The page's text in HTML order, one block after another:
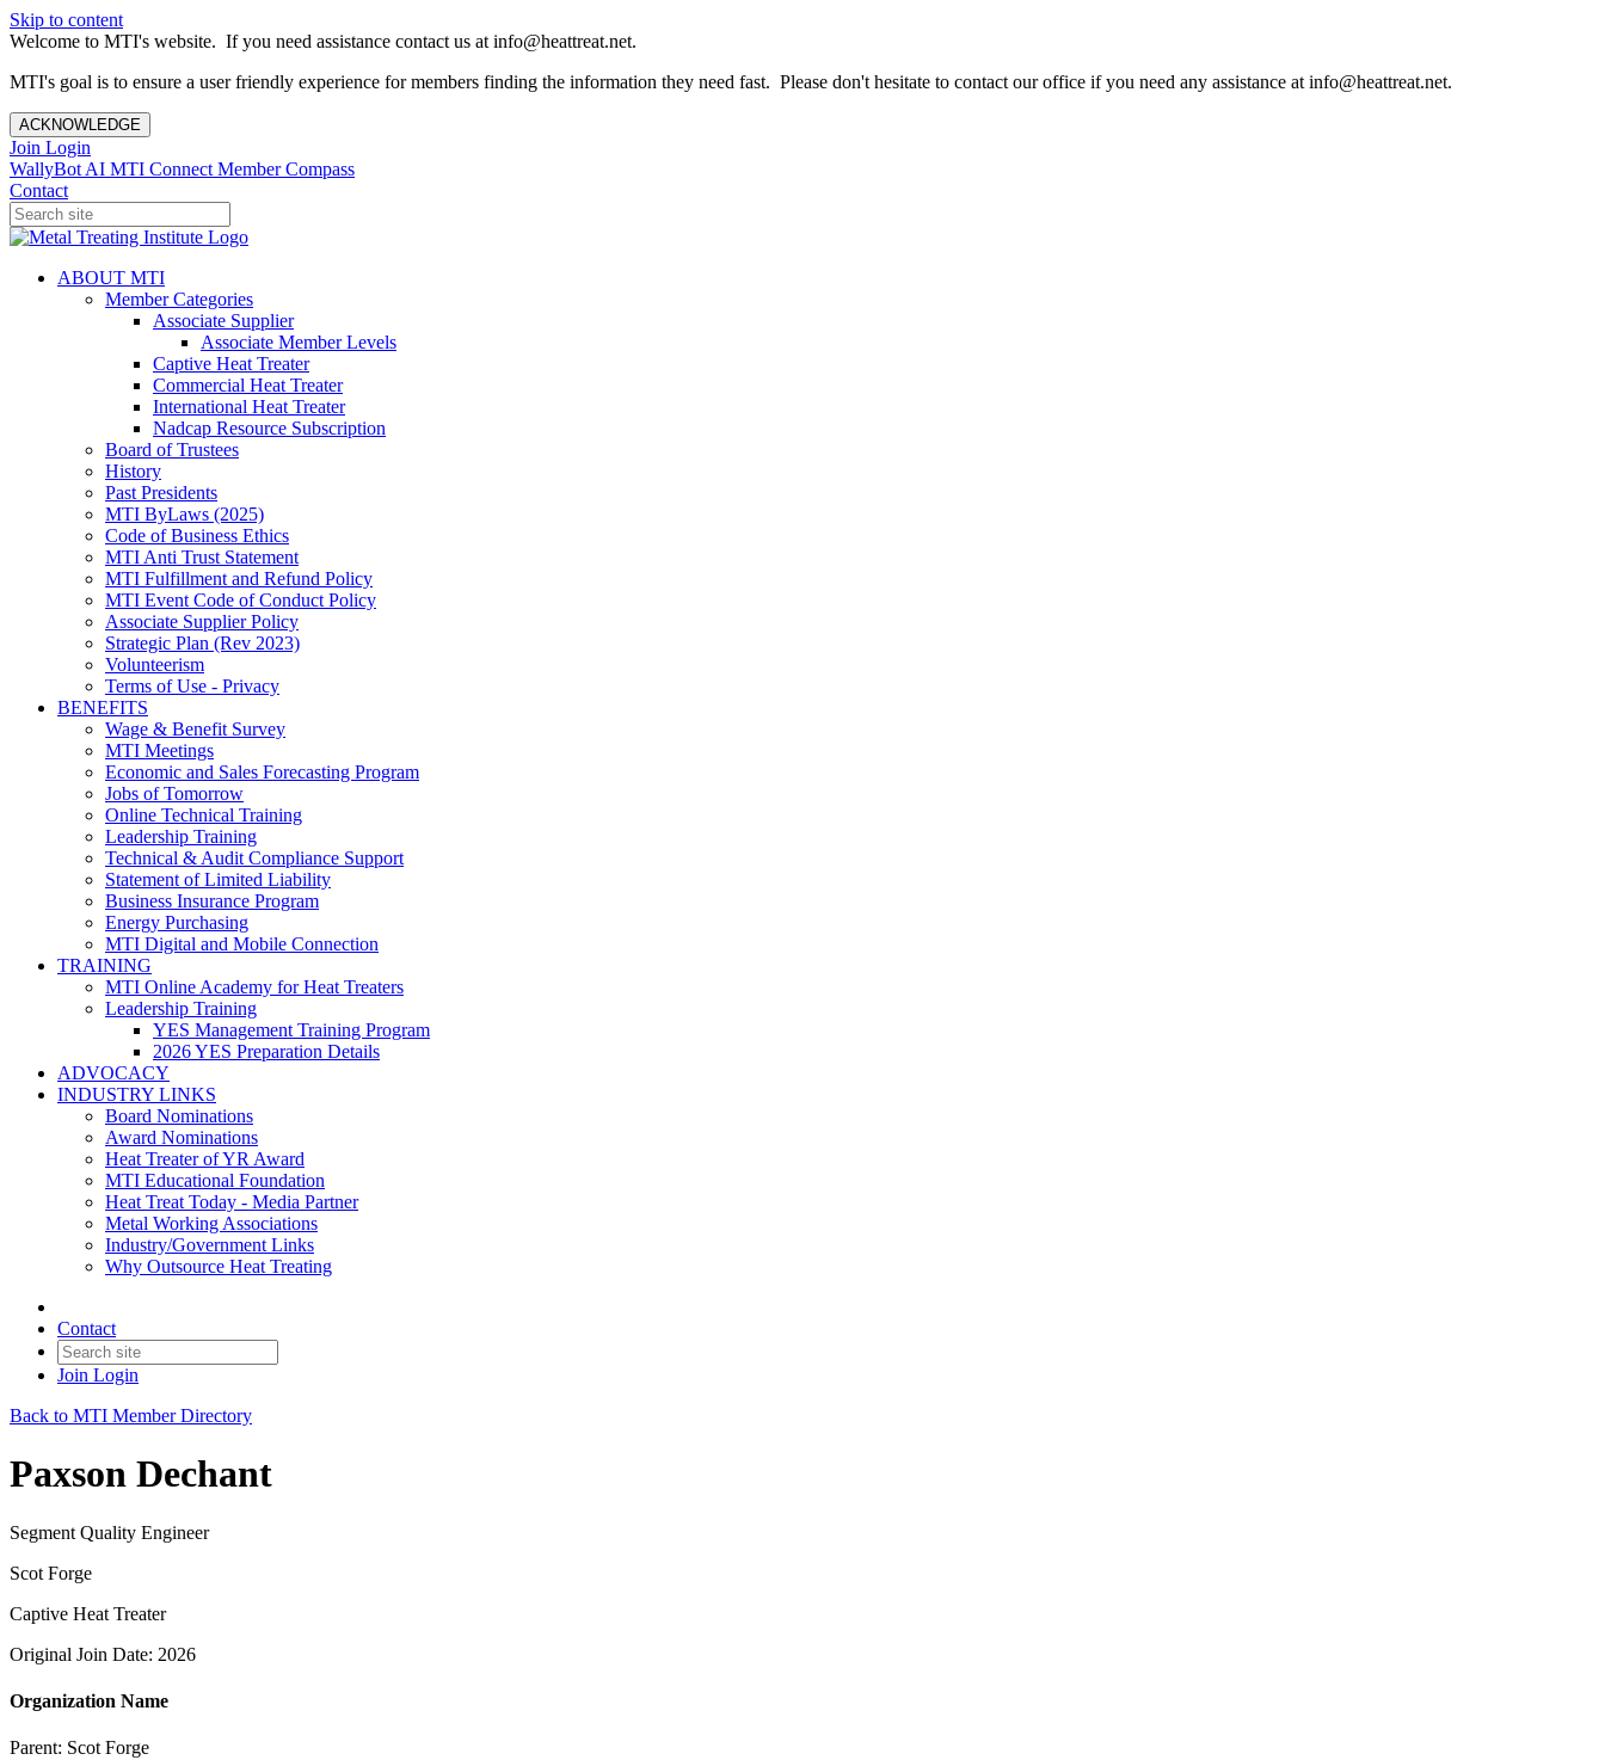
Skip to content
Welcome to MTI's website. If you need assistance contact us at info@heattreat.net.
MTI's goal is to ensure a user friendly experience for members finding the information they need fast. Please don't hesitate to contact our office if you need any assistance at info@heattreat.net.
ACKNOWLEDGE
Join Login
WallyBot AI MTI Connect Member Compass
Contact
ABOUT MTI
Member Categories
Associate Supplier
Associate Member Levels
Captive Heat Treater
Commercial Heat Treater
International Heat Treater
Nadcap Resource Subscription
Board of Trustees
History
Past Presidents
MTI ByLaws (2025)
Code of Business Ethics
MTI Anti Trust Statement
MTI Fulfillment and Refund Policy
MTI Event Code of Conduct Policy
Associate Supplier Policy
Strategic Plan (Rev 2023)
Volunteerism
Terms of Use - Privacy
BENEFITS
Wage & Benefit Survey
MTI Meetings
Economic and Sales Forecasting Program
Jobs of Tomorrow
Online Technical Training
Leadership Training
Technical & Audit Compliance Support
Statement of Limited Liability
Business Insurance Program
Energy Purchasing
MTI Digital and Mobile Connection
TRAINING
MTI Online Academy for Heat Treaters
Leadership Training
YES Management Training Program
2026 YES Preparation Details
ADVOCACY
INDUSTRY LINKS
Board Nominations
Award Nominations
Heat Treater of YR Award
MTI Educational Foundation
Heat Treat Today - Media Partner
Metal Working Associations
Industry/Government Links
Why Outsource Heat Treating
Contact
Join Login
Back to MTI Member Directory
Paxson Dechant
Segment Quality Engineer
Scot Forge
Captive Heat Treater
Original Join Date: 2026
Organization Name
Parent: Scot Forge